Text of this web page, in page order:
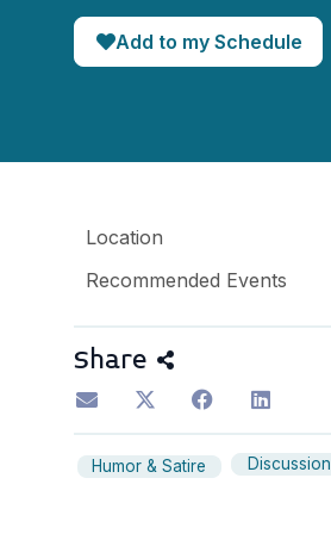
Add to my Schedule
Location
Recommended Events
Share
Humor & Satire Discussion